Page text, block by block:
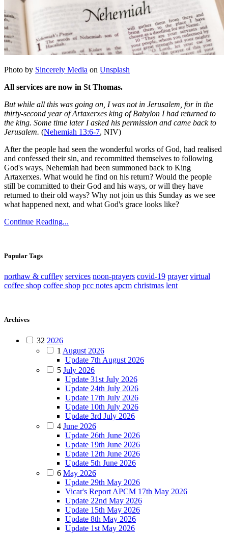
Photo by Sincerely Media on Unsplash
All services are now in St Thomas.
But while all this was going on, I was not in Jerusalem, for in the
thirty-second year of Artaxerxes king of Babylon I had returned to
the king. Some time later I asked his permission and came back to
Jerusalem. (Nehemiah 13:6-7, NIV)
After the people had seen the wonderful works of God, had realised
and confessed their sin, and recommitted themselves to following
God's ways, Nehemiah had been summoned back to King
Artaxerxes. What would he find on his return? Would the people
still be committed to their God and his ways, or will they have
returned to their old ways? Why not join us this Sunday as we see
what happened next, and what God's grace looks like?
Continue Reading...
Popular Tags
northaw & cuffley services noon-prayers covid-19 prayer virtual
coffee shop coffee shop pcc notes apcm christmas lent
Archives
32 2026
1 August 2026
Update 7th August 2026
5 July 2026
Update 31st July 2026
Update 24th July 2026
Update 17th July 2026
Update 10th July 2026
Update 3rd July 2026
4 June 2026
Update 26th June 2026
Update 19th June 2026
Update 12th June 2026
Update 5th June 2026
6 May 2026
Update 29th May 2026
Vicar's Report APCM 17th May 2026
Update 22nd May 2026
Update 15th May 2026
Update 8th May 2026
Update 1st May 2026